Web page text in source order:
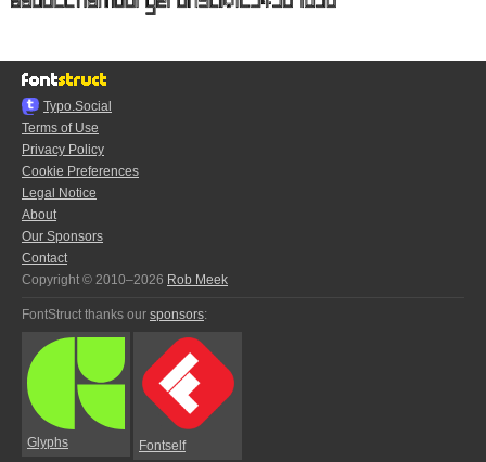
Typo.Social
Terms of Use
Privacy Policy
Cookie Preferences
Legal Notice
About
Our Sponsors
Contact
Copyright © 2010–2026 Rob Meek
FontStruct thanks our sponsors:
Glyphs Fontself